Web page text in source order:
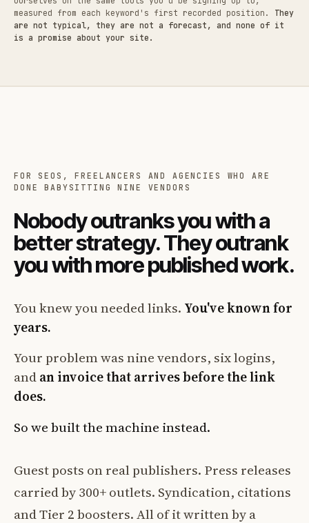
measured from each keyword's first recorded position. They
are not typical, they are not a forecast, and none of it
is a promise about your site.
FOR SEOS, FREELANCERS AND AGENCIES WHO ARE
DONE BABYSITTING NINE VENDORS
Nobody outranks you with a
better strategy. They outrank
you with more published work.
You knew you needed links. You've known for
years.
Your problem was nine vendors, six logins,
andan invoice that arrives before the link
does.
So we built the machine instead.
Guest posts on real publishers. Press releases
carried by 300+ outlets. Syndication, citations
and Tier 2 boosters. All of it written by a